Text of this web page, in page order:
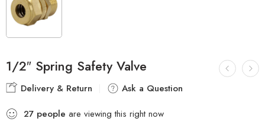
1/2″ Spring Safety Valve
Delivery & Return
Ask a Question
27 people are viewing this right now